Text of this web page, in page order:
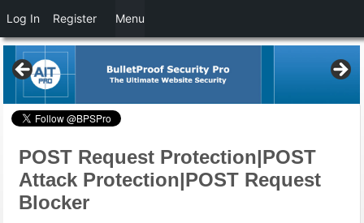
POST Request Protection|POST
Attack Protection|POST Request
Blocker
Log In Register Menu